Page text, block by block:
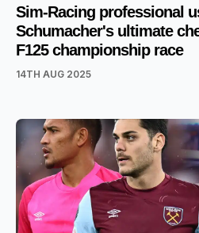
Sim-Racing professional
Schumacher's ultimate
F125 championship race
14TH AUG 2025